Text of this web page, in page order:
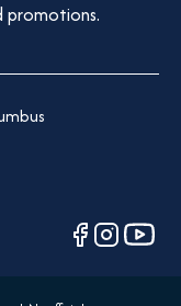
promotions.
opensopensopens